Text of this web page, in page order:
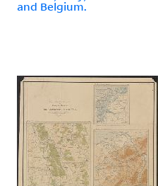
and Belgium.